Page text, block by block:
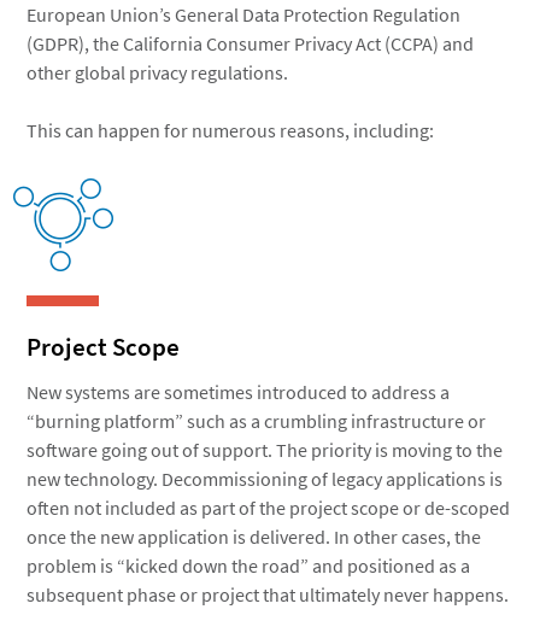
European Union’s General Data Protection Regulation
(GDPR), the California Consumer Privacy Act (CCPA) and
other global privacy regulations.
This can happen for numerous reasons, including:
Project Scope
New systems are sometimes introduced to address a
“burning platform” such as a crumbling infrastructure or
software going out of support. The priority is moving to the
new technology. Decommissioning of legacy applications is
often not included as part of the project scope or de-scoped
once the new application is delivered. In other cases, the
problem is “kicked down the road” and positioned as a
subsequent phase or project that ultimately never happens.